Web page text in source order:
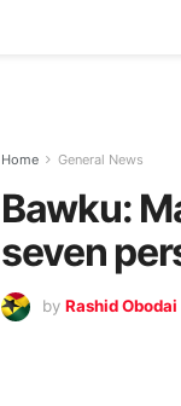
Home General News
Bawku:
seven
by Rashid Obodai